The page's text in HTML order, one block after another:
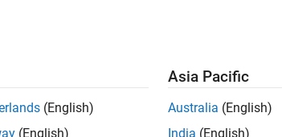
Format
Deep Learning Toolbox Converter
robustness of an imported ONNX™ deep
(English)
(English)
Asia Pacific
Australia (English)
India (English)